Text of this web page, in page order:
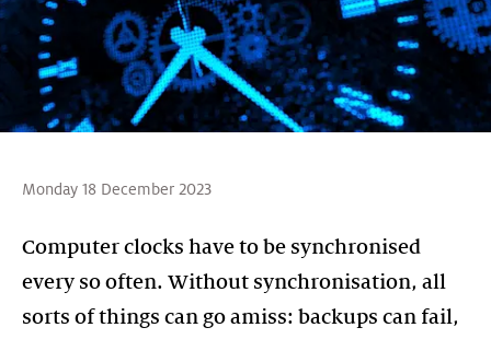
Monday 18 December 2023
Computer clocks have to be synchronised
every so often. Without synchronisation, all
sorts of things can go amiss: backups can fail,